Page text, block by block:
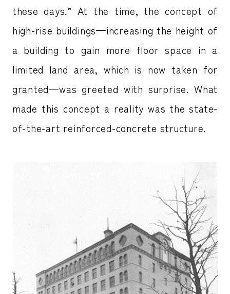
these days.” At the time, the concept of
high-rise buildings—increasing the height of
a building to gain more floor space in a
limited land area, which is now taken for
granted—was greeted with surprise. What
made this concept a reality was the state-
of-the-art reinforced-concrete structure.